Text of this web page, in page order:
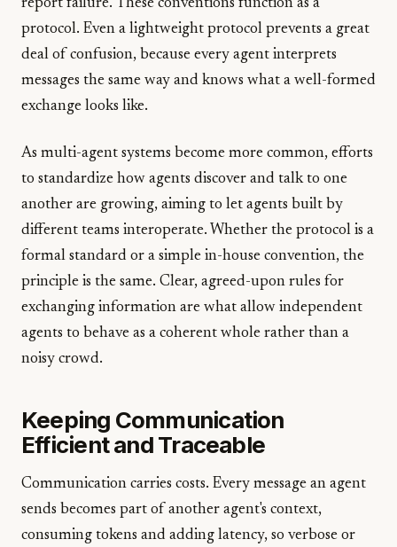
report failure. These conventions function as a
protocol. Even a lightweight protocol prevents a great
deal of confusion, because every agent interprets
messages the same way and knows what a well-formed
exchange looks like.
As multi-agent systems become more common, efforts
to standardize how agents discover and talk to one
another are growing, aiming to let agents built by
different teams interoperate. Whether the protocol is a
formal standard or a simple in-house convention, the
principle is the same. Clear, agreed-upon rules for
exchanging information are what allow independent
agents to behave as a coherent whole rather than a
noisy crowd.
Keeping Communication
Efficient and Traceable
Communication carries costs. Every message an agent
sends becomes part of another agent's context,
consuming tokens and adding latency, so verbose or